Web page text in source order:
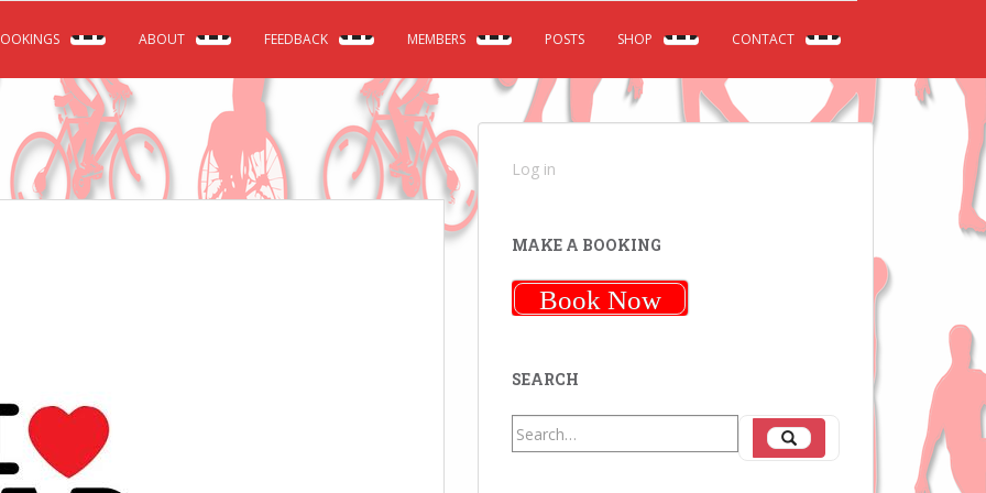
ABOUT FEEDBACK MEMBERS POSTS SHOP CONTACT
Log in
MAKE A BOOKING
Book Now
SEARCH
Search
for:
Search